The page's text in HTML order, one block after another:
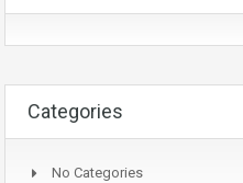
Categories
No Categories